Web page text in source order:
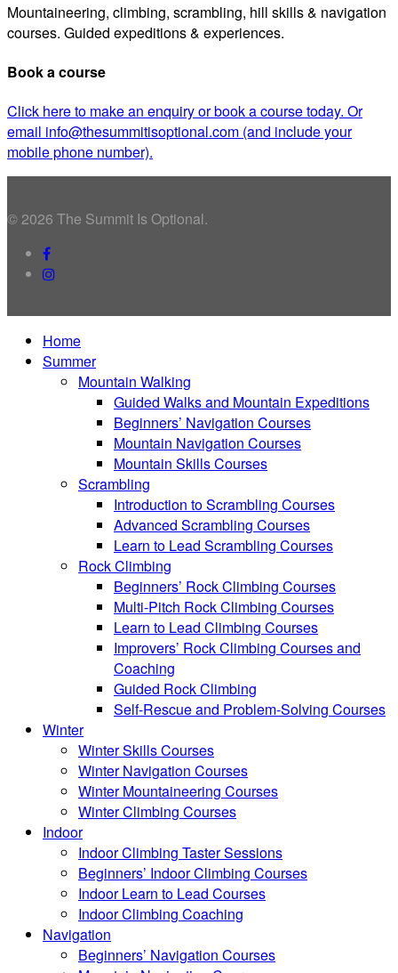
Mountaineering, climbing, scrambling, hill skills & navigation
courses. Guided expeditions & experiences.
Book a course
Click here to make an enquiry or book a course today. Or
email info@thesummitisoptional.com (and include your
mobile phone number).
© 2026 The Summit Is Optional.
facebook
instagram
Close
Menu
Home
Summer
Mountain Walking
Guided Walks and Mountain Expeditions
Beginners’ Navigation Courses
Mountain Navigation Courses
Mountain Skills Courses
Scrambling
Introduction to Scrambling Courses
Advanced Scrambling Courses
Learn to Lead Scrambling Courses
Rock Climbing
Beginners’ Rock Climbing Courses
Multi-Pitch Rock Climbing Courses
Learn to Lead Climbing Courses
Improvers’ Rock Climbing Courses and
Coaching
Guided Rock Climbing
Self-Rescue and Problem-Solving Courses
Winter
Winter Skills Courses
Winter Navigation Courses
Winter Mountaineering Courses
Winter Climbing Courses
Indoor
Indoor Climbing Taster Sessions
Beginners’ Indoor Climbing Courses
Indoor Learn to Lead Courses
Indoor Climbing Coaching
Navigation
Beginners’ Navigation Courses